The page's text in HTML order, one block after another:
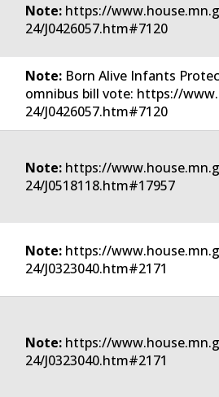
Note:https://
24/J0426057.htm#7120
Note:Born Alive Infants
omnibus bill vote: https://
24/J0426057.htm#7120
Note:https://
24/J0518118.htm#17957
Note:https://
24/J0323040.htm#2171
Note:https://
24/J0323040.htm#2171